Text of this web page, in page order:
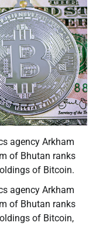
agency Arkham
of Bhutan ranks
of Bitcoin.
agency Arkham
of Bhutan ranks
of Bitcoin,